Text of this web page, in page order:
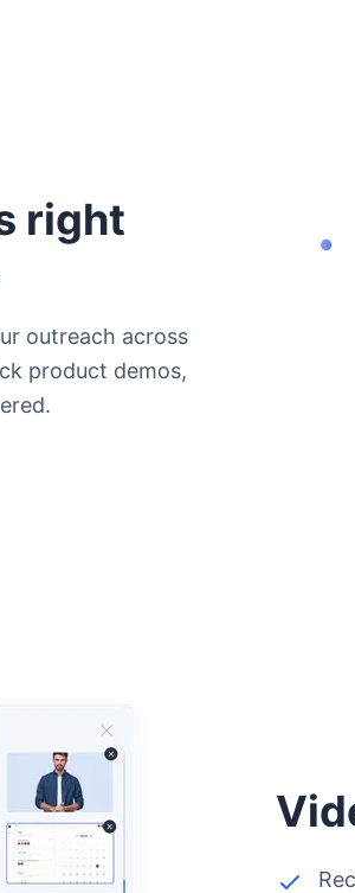
right
outreach across
product demos,